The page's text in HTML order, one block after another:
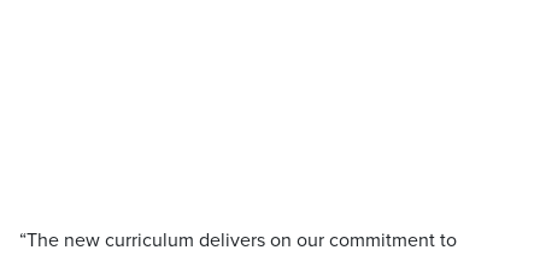
“The new curriculum delivers on our commitment to